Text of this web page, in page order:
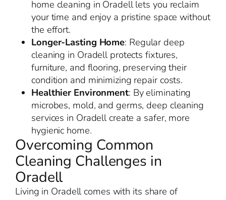
home cleaning in Oradell lets you reclaim
your time and enjoy a pristine space without
the effort.
Longer-Lasting Home: Regular deep
cleaning in Oradell protects fixtures,
furniture, and flooring, preserving their
condition and minimizing repair costs.
Healthier Environment: By eliminating
microbes, mold, and germs, deep cleaning
services in Oradell create a safer, more
hygienic home.
Overcoming Common
Cleaning Challenges in
Oradell
Living in Oradell comes with its share of